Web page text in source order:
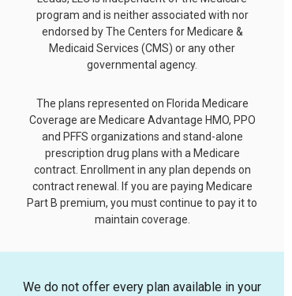
program and is neither associated with nor
endorsed by The Centers for Medicare &
Medicaid Services (CMS) or any other
governmental agency.
The plans represented on Florida Medicare
Coverage are Medicare Advantage HMO, PPO
and PFFS organizations and stand-alone
prescription drug plans with a Medicare
contract. Enrollment in any plan depends on
contract renewal. If you are paying Medicare
Part B premium, you must continue to pay it to
maintain coverage.
We do not offer every plan available in your